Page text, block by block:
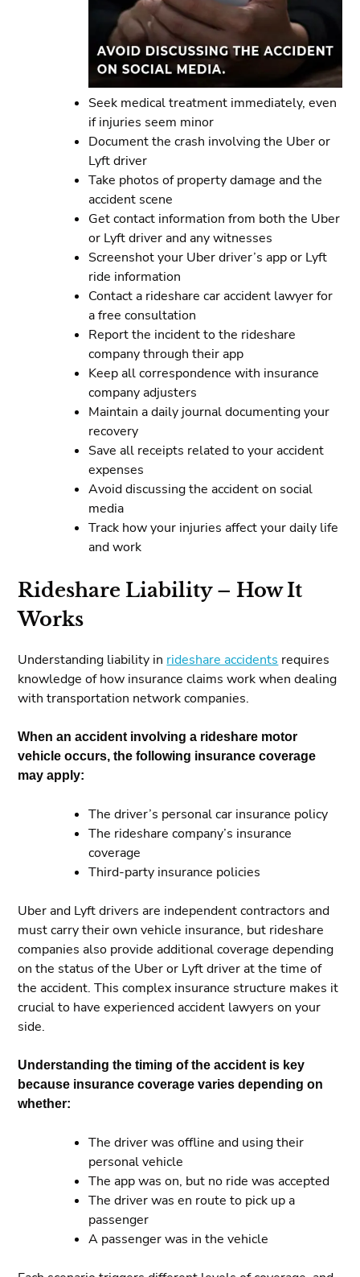
Seek medical treatment immediately, even
if injuries seem minor
Document the crash involving the Uber or
Lyft driver
Take photos of property damage and the
accident scene
Get contact information from both the Uber
or Lyft driver and any witnesses
Screenshot your Uber driver’s app or Lyft
ride information
Contact a rideshare car accident lawyer for
a free consultation
Report the incident to the rideshare
company through their app
Keep all correspondence with insurance
company adjusters
Maintain a daily journal documenting your
recovery
Save all receipts related to your accident
expenses
Avoid discussing the accident on social
media
Track how your injuries affect your daily life
and work
Rideshare Liability – How It
Works
Understanding liability in rideshare accidents requires
knowledge of how insurance claims work when dealing
with transportation network companies.
When an accident involving a rideshare motor
vehicle occurs, the following insurance coverage
may apply:
The driver’s personal car insurance policy
The rideshare company’s insurance
coverage
Third-party insurance policies
Uber and Lyft drivers are independent contractors and
must carry their own vehicle insurance, but rideshare
companies also provide additional coverage depending
on the status of the Uber or Lyft driver at the time of
the accident. This complex insurance structure makes it
crucial to have experienced accident lawyers on your
side.
Understanding the timing of the accident is key
because insurance coverage varies depending on
whether:
The driver was offline and using their
personal vehicle
The app was on, but no ride was accepted
The driver was en route to pick up a
passenger
A passenger was in the vehicle